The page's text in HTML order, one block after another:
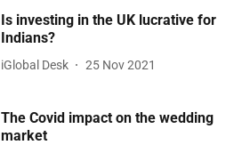
Is investing in the UK lucrative for
Indians?
iGlobal Desk 25 Nov 2021
The Covid impact on the wedding
market